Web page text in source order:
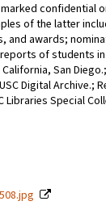
confidential
of the latter
awards;
of students
San
Digital Archive.;
Special